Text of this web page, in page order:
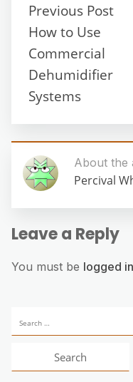
Previous Post
How to Use
Commercial
Dehumidifier
Systems
About the
Percival
Leave a Reply
You must be logged in
for: